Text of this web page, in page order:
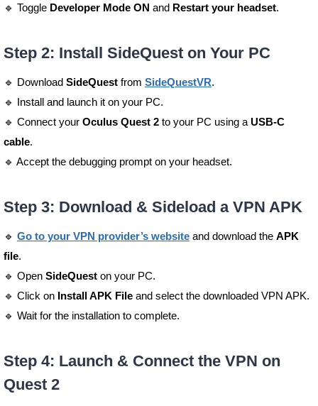
🔹 Toggle Developer Mode ON and Restart your headset.
Step 2: Install SideQuest on Your PC
🔹 Download SideQuestfrom SideQuestVR.
🔹 Install and launch it on your PC.
🔹 Connect your Oculus Quest 2to your PC using a USB-C
cable.
🔹 Accept the debugging prompt on your headset.
Step 3: Download & Sideload a VPN APK
🔹 Go to your VPN provider’s websiteand download the APK
file.
🔹 Open SideQueston your PC.
🔹 Click on Install APK Fileand select the downloaded VPN APK.
🔹 Wait for the installation to complete.
Step 4: Launch & Connect the VPN on
Quest 2